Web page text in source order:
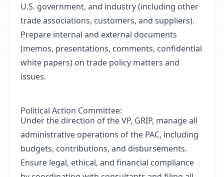
U.S. government, and industry (including other
trade associations, customers, and suppliers).
Prepare internal and external documents
(memos, presentations, comments, confidential
white papers) on trade policy matters and
issues.
Political Action Committee:
Under the direction of the VP, GRIP, manage all
administrative operations of the PAC, including
budgets, contributions, and disbursements.
Ensure legal, ethical, and financial compliance